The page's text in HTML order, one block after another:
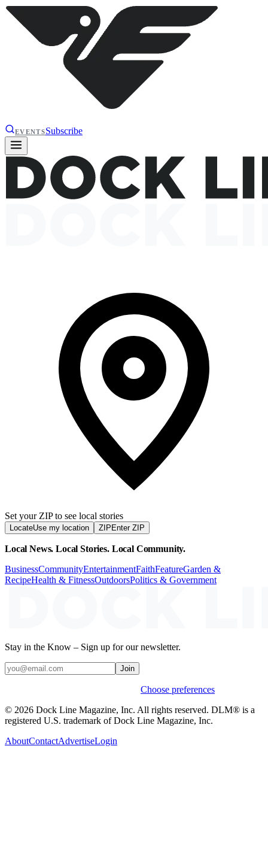
EVENTSSubscribe
Set your ZIP to see local stories
LocateUse my location ZIP Enter ZIP
Local News. Local Stories. Local Community.
BusinessCommunityEntertainmentFaithFeatureGarden &
RecipeHealth & FitnessOutdoorsPolitics & Government
Stay in the Know – Sign up for our newsletter.
Join
Choose preferences
© 2026 Dock Line Magazine, Inc. All rights reserved. DLM® is a
registered U.S. trademark of Dock Line Magazine, Inc.
AboutContactAdvertiseLogin